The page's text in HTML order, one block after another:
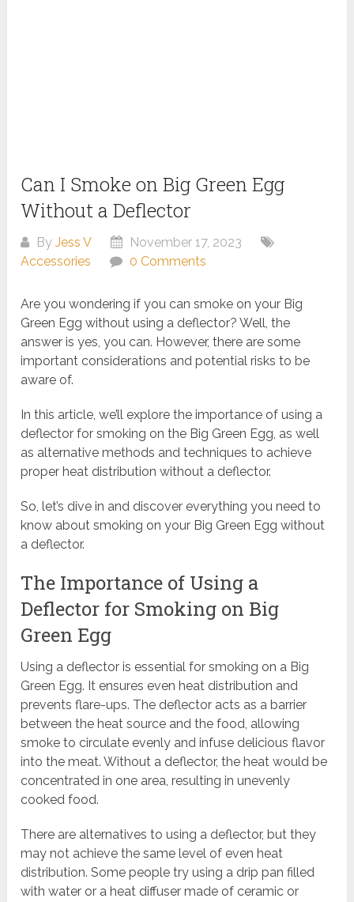
Can I Smoke on Big Green Egg
Without a Deflector
ByJess V
November 17, 2023
Accessories
0 Comments
Are you wondering if you can smoke on your Big
Green Egg without using a deflector? Well, the
answer is yes, you can. However, there are some
important considerations and potential risks to be
aware of.
In this article, we’ll explore the importance of using a
deflector for smoking on the Big Green Egg, as well
as alternative methods and techniques to achieve
proper heat distribution without a deflector.
So, let’s dive in and discover everything you need to
know about smoking on your Big Green Egg without
a deflector.
The Importance of Using a
Deflector for Smoking on Big
Green Egg
Using a deflector is essential for smoking on a Big
Green Egg. It ensures even heat distribution and
prevents flare-ups. The deflector acts as a barrier
between the heat source and the food, allowing
smoke to circulate evenly and infuse delicious flavor
into the meat. Without a deflector, the heat would be
concentrated in one area, resulting in unevenly
cooked food.
There are alternatives to using a deflector, but they
may not achieve the same level of even heat
distribution. Some people try using a drip pan filled
with water or a heat diffuser made of ceramic or